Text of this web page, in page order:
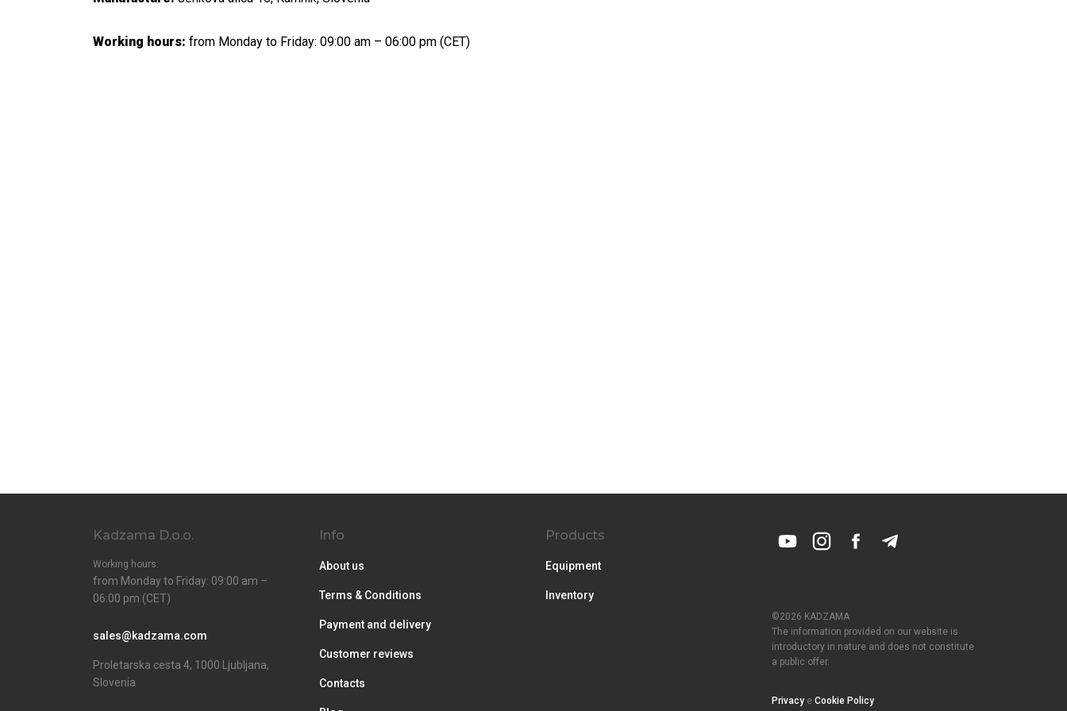
Working hours: from Monday to Friday: 09:00 am – 06:00 pm (CET)
Kadzama D.o.o.
Working hours:
from Monday to Friday: 09:00 am –
06:00 pm (CET)
sales@kadzama.com
Proletarska cesta 4, 1000 Ljubljana,
Slovenia
Info
About us
Terms & Conditions
Payment and delivery
Customer reviews
Contacts
Products
Equipment
Inventory
©2026 KADZAMA
The information provided on our website is
introductory in nature and does not constitute
a public offer.
Privacy e Cookie Policy